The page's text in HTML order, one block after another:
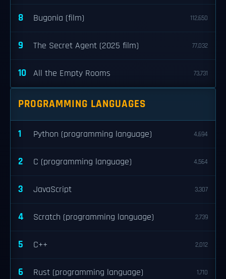
8 Bugonia (film) 112,650
9 The Secret Agent (2025 film) 77,032
10 All the Empty Rooms 73,731
PROGRAMMING LANGUAGES
1 Python (programming language) 4,694
2 C (programming language) 4,564
3 JavaScript 3,307
4 Scratch (programming language) 2,739
5 C++ 2,012
6 Rust (programming language) 1,710